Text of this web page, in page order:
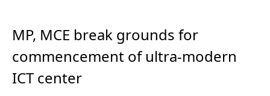
MP, MCE break grounds for
commencement of ultra-modern
ICT center